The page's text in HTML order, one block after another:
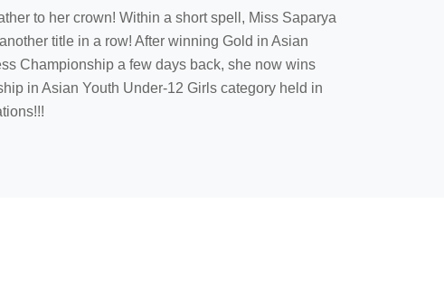
to her crown! Within a short spell, Miss Saparya
title in a row! After winning Gold in Asian
Championship a few days back, she now wins
in Asian Youth Under-12 Girls category held in